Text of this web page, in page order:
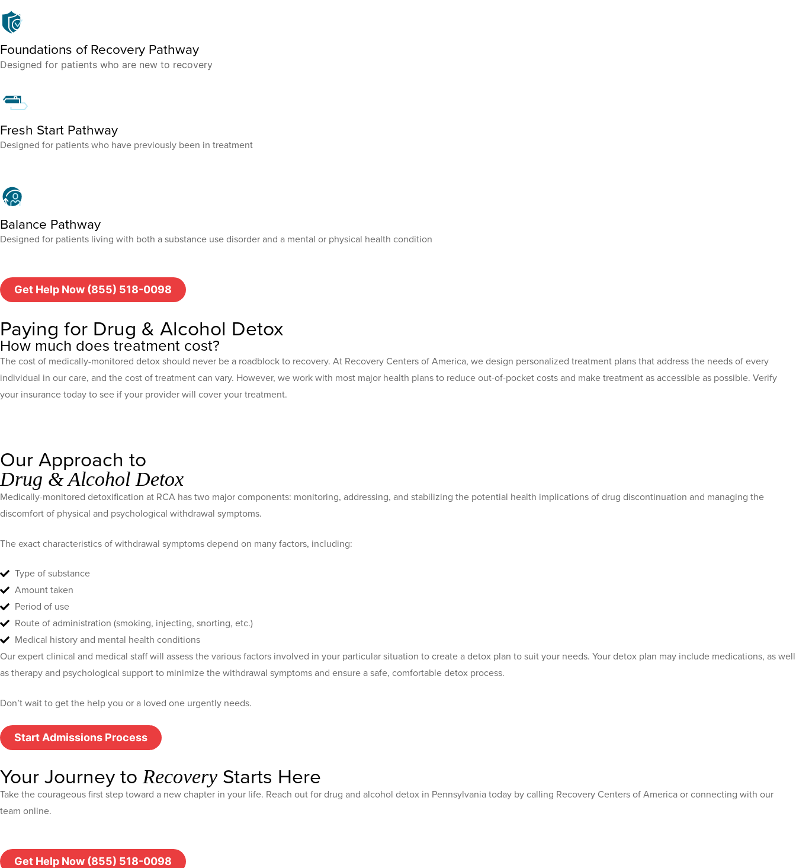
Foundations of Recovery Pathway
Designed for patients who are new to recovery
Fresh Start Pathway
Designed for patients who have previously been in treatment
Balance Pathway
Designed for patients living with both a substance use disorder and a mental or physical health condition
Get Help Now (855) 518-0098
Paying for Drug & Alcohol Detox
How much does treatment cost?
The cost of medically-monitored detox should never be a roadblock to recovery. At Recovery Centers of America, we design personalized treatment plans that address the needs of every
individual in our care, and the cost of treatment can vary. However, we work with most major health plans to reduce out-of-pocket costs and make treatment as accessible as possible. Verify
your insurance today to see if your provider will cover your treatment.
Our Approach to
Drug & Alcohol Detox
Medically-monitored detoxification at RCA has two major components: monitoring, addressing, and stabilizing the potential health implications of drug discontinuation and managing the
discomfort of physical and psychological withdrawal symptoms.
The exact characteristics of withdrawal symptoms depend on many factors, including:
Type of substance
Amount taken
Period of use
Route of administration (smoking, injecting, snorting, etc.)
Medical history and mental health conditions
Our expert clinical and medical staff will assess the various factors involved in your particular situation to create a detox plan to suit your needs. Your detox plan may include medications, as well
as therapy and psychological support to minimize the withdrawal symptoms and ensure a safe, comfortable detox process.
Don’t wait to get the help you or a loved one urgently needs.
Start Admissions Process
Your Journey to Recovery Starts Here
Take the courageous first step toward a new chapter in your life. Reach out for drug and alcohol detox in Pennsylvania today by calling Recovery Centers of America or connecting with our
team online.
Get Help Now (855) 518-0098